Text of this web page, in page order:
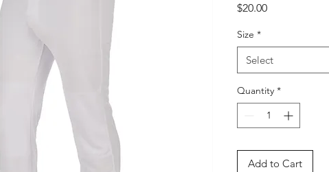
$20.00Price
Size *
Select
Quantity *
Add to Cart